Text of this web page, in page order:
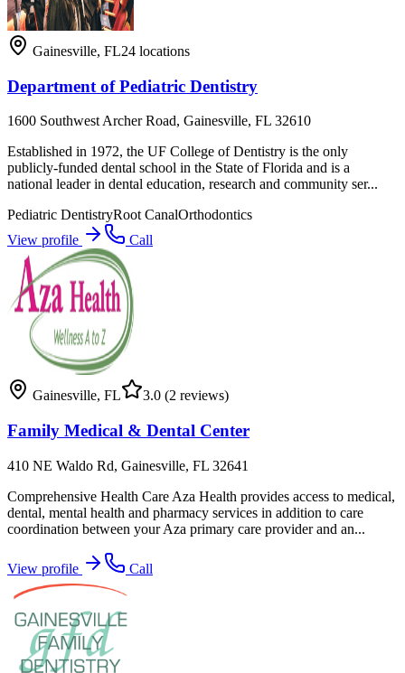
Gainesville, FL24 locations
Department of Pediatric Dentistry
1600 Southwest Archer Road, Gainesville, FL 32610
Established in 1972, the UF College of Dentistry is the only
publicly-funded dental school in the State of Florida and is a
national leader in dental education, research and community ser...
Pediatric DentistryRoot CanalOrthodontics
View profile
Call
Gainesville, FL 3.0 (2 reviews)
Family Medical & Dental Center
410 NE Waldo Rd, Gainesville, FL 32641
Comprehensive Health Care Aza Health provides access to medical,
dental, mental health and pharmacy services in addition to care
coordination between your Aza primary care provider and an...
View profile Call